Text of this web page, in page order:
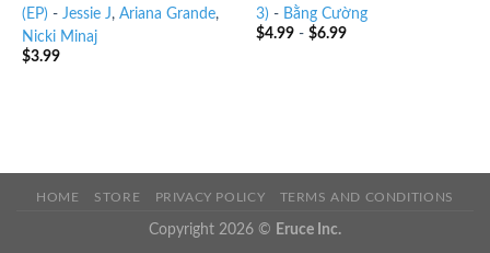
(EP) - Jessie J, Ariana Grande,
Nicki Minaj
$3.99
3) - Bằng Cường
$4.99- $6.99
HOME STORE PRIVACY POLICY TERMS AND CONDITIONS
Copyright 2026 © Eruce Inc.